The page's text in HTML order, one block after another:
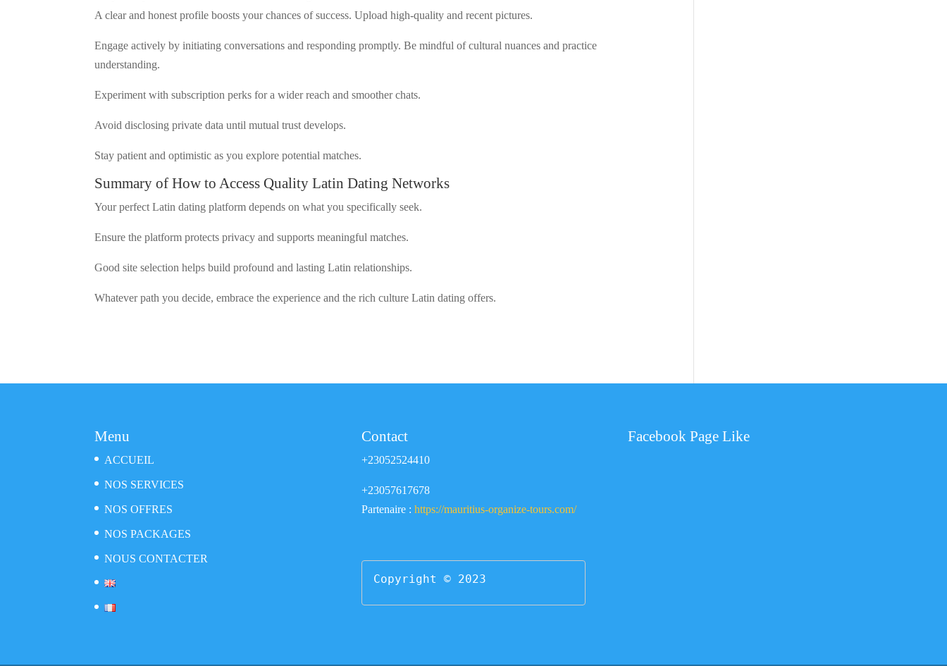
A clear and honest profile boosts your chances of success. Upload high-quality and recent pictures.
Engage actively by initiating conversations and responding promptly. Be mindful of cultural nuances and practice
understanding.
Experiment with subscription perks for a wider reach and smoother chats.
Avoid disclosing private data until mutual trust develops.
Stay patient and optimistic as you explore potential matches.
Summary of How to Access Quality Latin Dating Networks
Your perfect Latin dating platform depends on what you specifically seek.
Ensure the platform protects privacy and supports meaningful matches.
Good site selection helps build profound and lasting Latin relationships.
Whatever path you decide, embrace the experience and the rich culture Latin dating offers.
Menu
ACCUEIL
NOS SERVICES
NOS OFFRES
NOS PACKAGES
NOUS CONTACTER
Contact
+23052524410
+23057617678
Partenaire : https://mauritius-organize-tours.com/
Copyright © 2023
Facebook Page Like